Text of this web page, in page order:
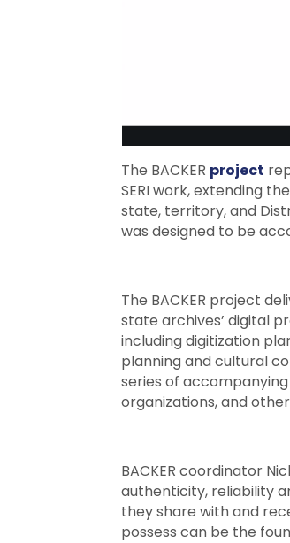
The BACKER project
SERI work, extending
state, territory, and
was designed to be
The BACKER project
state archives’ digital
including digitization
planning and cultural
series of
organizations, and
BACKER coordinator
authenticity, reliability
they share with and
possess can be the